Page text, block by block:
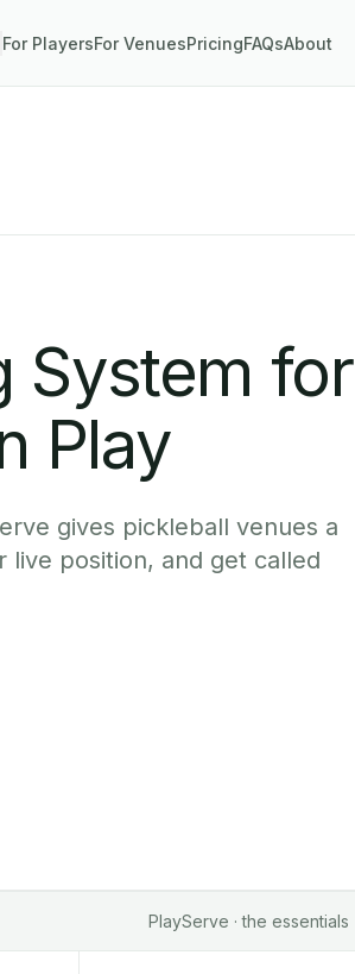
For PlayersFor VenuesPricingFAQsAbout
System for
Play
gives pickleball venues a
live position, and get called
PlayServe · the essentials